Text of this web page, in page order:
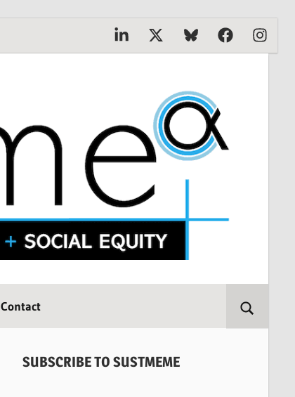
Linkedin
X BlueskyFacebook
Contact
SUBSCRIBE TO SUSTMEME